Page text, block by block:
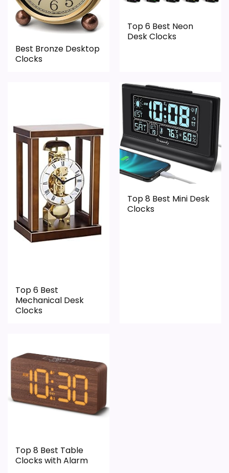
Best Bronze Desktop
Clocks
Top 6 Best Neon
Desk Clocks
Top 6 Best
Mechanical Desk
Clocks
Top 8 Best Mini Desk
Clocks
Top 8 Best Table
Clocks with Alarm